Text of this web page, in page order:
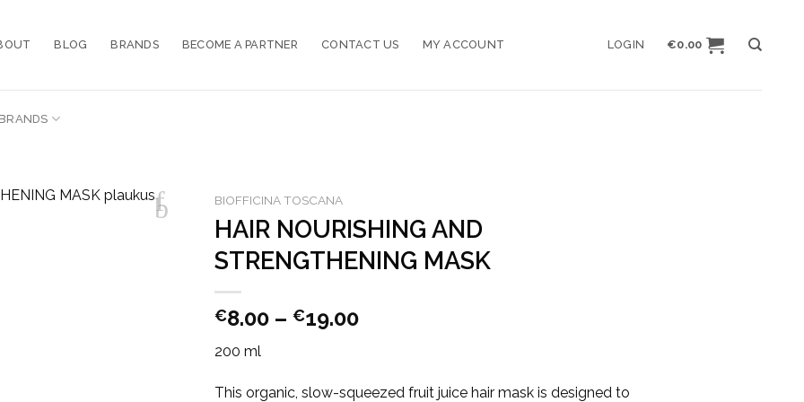
BLOG BRANDS BECOME A PARTNER CONTACT US MY ACCOUNT LOGIN €0.00
BRANDS
BIOFFICINA TOSCANA
HAIR NOURISHING AND
STRENGTHENING MASK
€8.00 – €19.00Price
through
200 ml
This organic, slow-squeezed fruit juice hair mask is designed to